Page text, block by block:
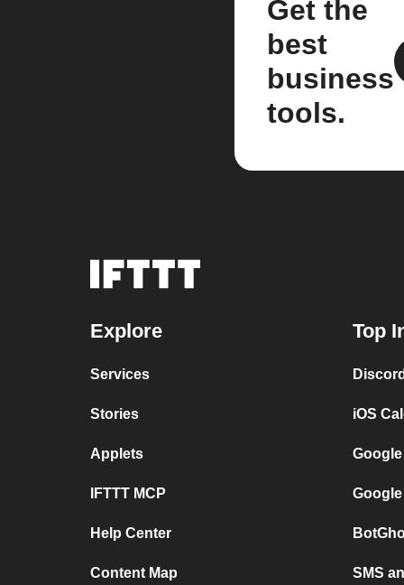
Get the
best
business
tools.
Explore
Services
Stories
Applets
IFTTT MCP
Help Center
Content Map
Top
iOS
SMS